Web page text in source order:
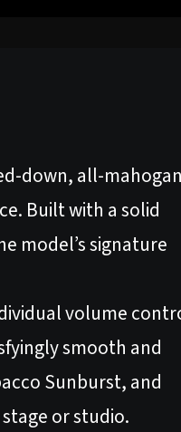
down, all-
Built with a solid
model’s signature
volume
smooth and
Sunburst, and
or studio.